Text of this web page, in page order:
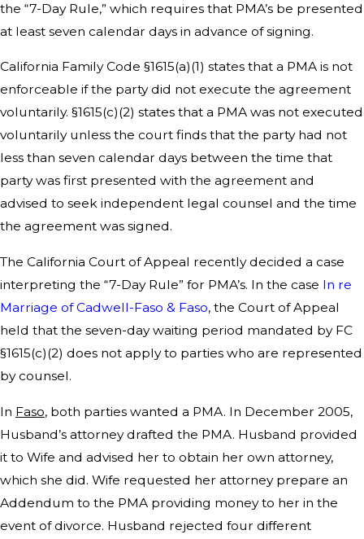
the “7-Day Rule,” which requires that PMA’s be presented
at least seven calendar days in advance of signing.
California Family Code §1615(a)(1) states that a PMA is not
enforceable if the party did not execute the agreement
voluntarily. §1615(c)(2) states that a PMA was not executed
voluntarily unless the court finds that the party had not
less than seven calendar days between the time that
party was first presented with the agreement and
advised to seek independent legal counsel and the time
the agreement was signed.
The California Court of Appeal recently decided a case
interpreting the “7-Day Rule” for PMA’s. In the case In re
Marriage of Cadwell-Faso & Faso, the Court of Appeal
held that the seven-day waiting period mandated by FC
§1615(c)(2) does not apply to parties who are represented
by counsel.
In Faso, both parties wanted a PMA. In December 2005,
Husband’s attorney drafted the PMA. Husband provided
it to Wife and advised her to obtain her own attorney,
which she did. Wife requested her attorney prepare an
Addendum to the PMA providing money to her in the
event of divorce. Husband rejected four different